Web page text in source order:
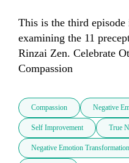
This is the third
examining the 11
Rinzai Zen. Celebrate
Compassion
Compassion Negative
Self Improvement True
Negative Emotion Transformation